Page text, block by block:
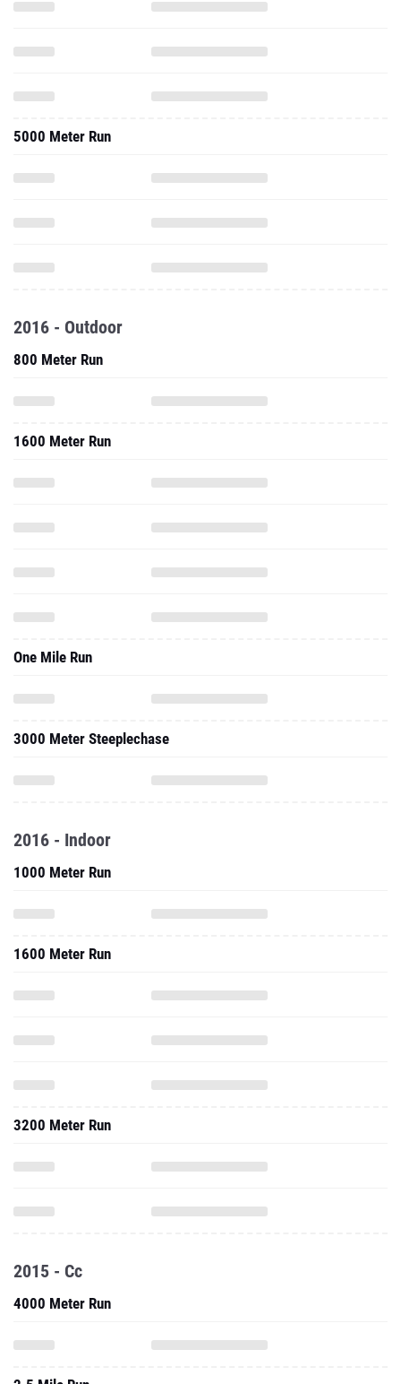
5000 Meter Run
2016 - Outdoor
800 Meter Run
1600 Meter Run
One Mile Run
3000 Meter Steeplechase
2016 - Indoor
1000 Meter Run
1600 Meter Run
3200 Meter Run
2015 - Cc
4000 Meter Run